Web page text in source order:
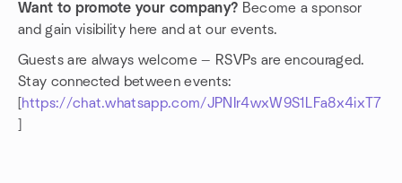
Want to promote your company? Become a sponsor
and gain visibility here and at our events.
Guests are always welcome — RSVPs are encouraged.
Stay connected between events:
https://chat.whatsapp.com/JPNIr4wxW9S1LFa8x4ixT7